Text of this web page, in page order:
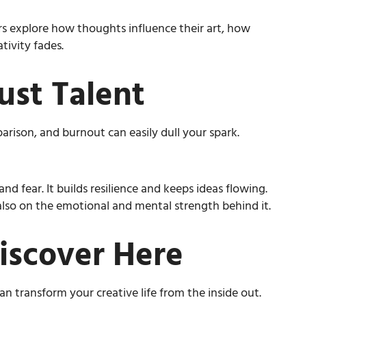
explore how thoughts influence their art, how
fades.
Talent
and burnout can easily dull your spark.
fear. It builds resilience and keeps ideas flowing.
on the emotional and mental strength behind it.
Here
transform your creative life from the inside out.